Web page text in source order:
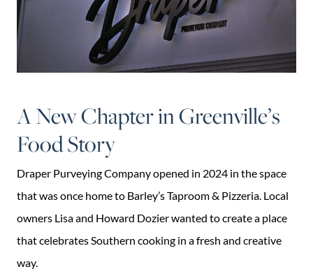
A New Chapter in Greenville’s
Food Story
Draper Purveying Company opened in 2024 in the space
that was once home to Barley’s Taproom & Pizzeria. Local
owners Lisa and Howard Dozier wanted to create a place
that celebrates Southern cooking in a fresh and creative
way.